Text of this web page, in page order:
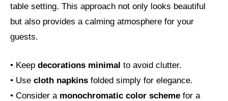
table setting. This approach not only looks beautiful
but also provides a calming atmosphere for your
guests.
• Keep decorations minimal to avoid clutter.
• Use cloth napkins folded simply for elegance.
• Consider a monochromatic color scheme for a